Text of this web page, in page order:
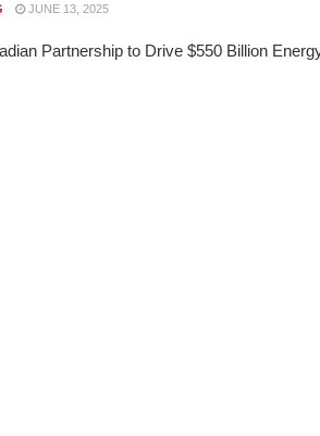
JUNE 13, 2025
Partnership to Drive $550 Billion